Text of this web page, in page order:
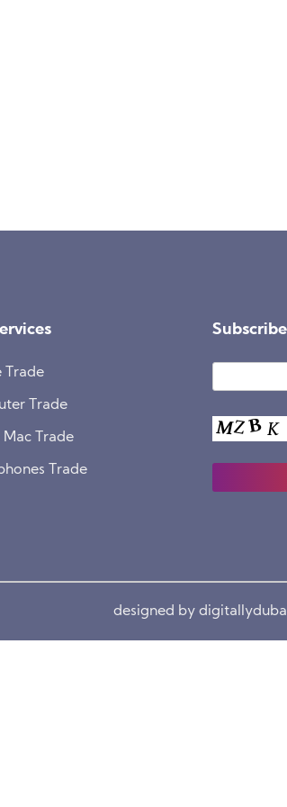
Trade
Trade
Mac Trade
Trade
designed by